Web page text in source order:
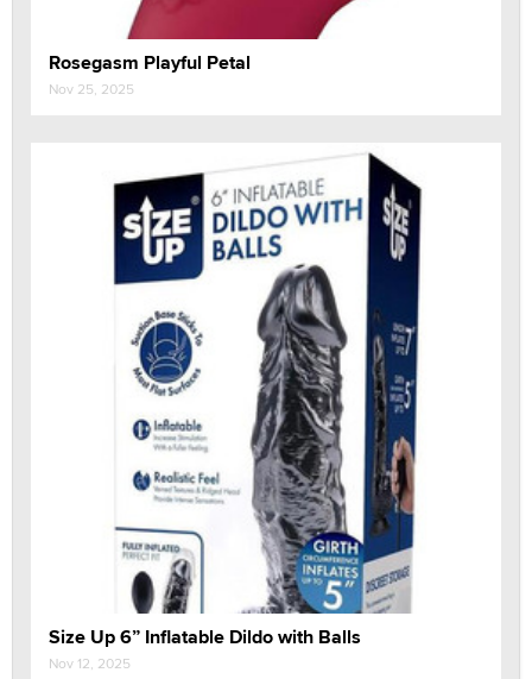
Rosegasm Playful Petal
Nov 25, 2025
Size Up 6” Inflatable Dildo with Balls
Nov 12, 2025